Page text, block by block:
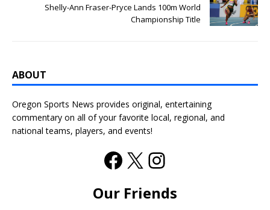
Shelly-Ann Fraser-Pryce Lands 100m World
Championship Title
ABOUT
Oregon Sports News provides original, entertaining
commentary on all of your favorite local, regional, and
national teams, players, and events!
Our Friends